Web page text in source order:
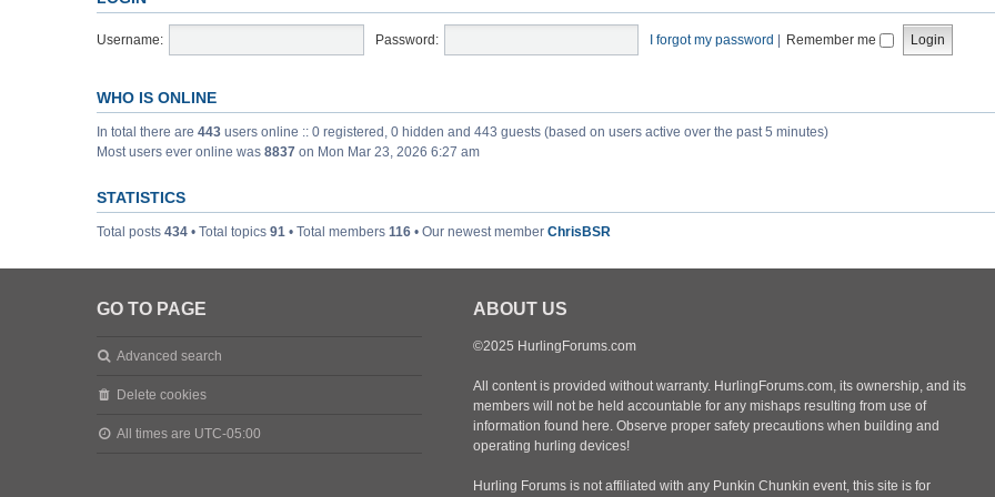
Username: Password: I forgot my password Remember me
WHO IS ONLINE
In total there are 443 users online :: 0 registered, 0 hidden and 443 guests (based on users active over the past 5 minutes)
Most users ever online was 8837 on Mon Mar 23, 2026 6:27 am
STATISTICS
Total posts 434 • Total topics 91 • Total members 116 • Our newest member ChrisBSR
GO TO PAGE
Advanced search
Delete cookies
All times are UTC-05:00
ABOUT US
©2025 HurlingForums.com
All content is provided without warranty. HurlingForums.com, its ownership, and its
members will not be held accountable for any mishaps resulting from use of
information found here. Observe proper safety precautions when building and
operating hurling devices!
Hurling Forums is not affiliated with any Punkin Chunkin event, this site is for